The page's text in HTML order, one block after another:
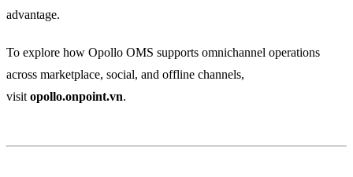
advantage.
To explore how Opollo OMS supports omnichannel operations
across marketplace, social, and offline channels,
visit opollo.onpoint.vn.